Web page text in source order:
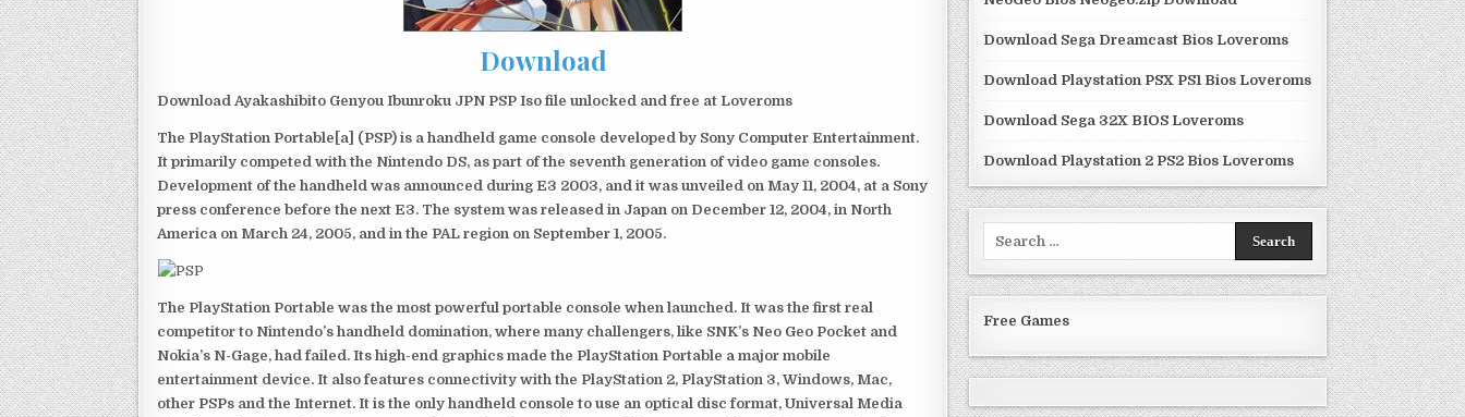
Download
Download Ayakashibito Genyou Ibunroku JPN PSP Iso file unlocked and free at Loveroms
The PlayStation Portable[a] (PSP) is a handheld game console developed by Sony Computer Entertainment.
It primarily competed with the Nintendo DS, as part of the seventh generation of video game consoles.
Development of the handheld was announced during E3 2003, and it was unveiled on May 11, 2004, at a Sony
press conference before the next E3. The system was released in Japan on December 12, 2004, in North
America on March 24, 2005, and in the PAL region on September 1, 2005.
The PlayStation Portable was the most powerful portable console when launched. It was the first real
competitor to Nintendo’s handheld domination, where many challengers, like SNK’s Neo Geo Pocket and
Nokia’s N-Gage, had failed. Its high-end graphics made the PlayStation Portable a major mobile
entertainment device. It also features connectivity with the PlayStation 2, PlayStation 3, Windows, Mac,
other PSPs and the Internet. It is the only handheld console to use an optical disc format, Universal Media
Download Sega Dreamcast Bios Loveroms
Download Playstation PSX PS1 Bios Loveroms
Download Sega 32X BIOS Loveroms
Download Playstation 2 PS2 Bios Loveroms
Free Games